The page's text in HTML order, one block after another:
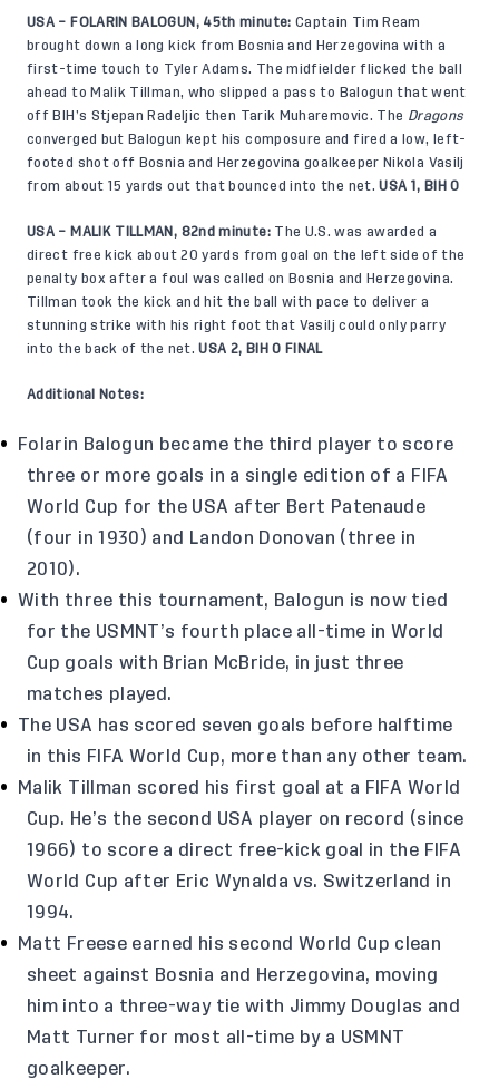
USA – FOLARIN BALOGUN, 45th minute: Captain Tim Ream
brought down a long kick from Bosnia and Herzegovina with a
first-time touch to Tyler Adams. The midfielder flicked the ball
ahead to Malik Tillman, who slipped a pass to Balogun that went
off BIH’s Stjepan Radeljic then Tarik Muharemovic. The Dragons
converged but Balogun kept his composure and fired a low, left-
footed shot off Bosnia and Herzegovina goalkeeper Nikola Vasilj
from about 15 yards out that bounced into the net.USA 1, BIH 0
USA – MALIK TILLMAN, 82nd minute: The U.S. was awarded a
direct free kick about 20 yards from goal on the left side of the
penalty box after a foul was called on Bosnia and Herzegovina.
Tillman took the kick and hit the ball with pace to deliver a
stunning strike with his right foot that Vasilj could only parry
into the back of the net.USA 2, BIH 0 FINAL
Additional Notes:
Folarin Balogun became the third player to score
three or more goals in a single edition of a FIFA
World Cup for the USA after Bert Patenaude
(four in 1930) and Landon Donovan (three in
2010).
With three this tournament, Balogun is now tied
for the USMNT’s fourth place all-time in World
Cup goals with Brian McBride, in just three
matches played.
The USA has scored seven goals before halftime
in this FIFA World Cup, more than any other team.
Malik Tillman scored his first goal at a FIFA World
Cup. He’s the second USA player on record (since
1966) to score a direct free-kick goal in the FIFA
World Cup after Eric Wynalda vs. Switzerland in
1994.
Matt Freese earned his second World Cup clean
sheet against Bosnia and Herzegovina, moving
him into a three-way tie with Jimmy Douglas and
Matt Turner for most all-time by a USMNT
goalkeeper.